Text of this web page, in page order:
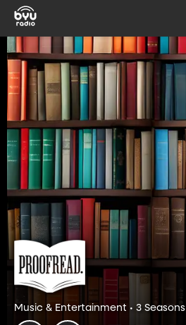
Music & Entertainment • 3 Seasons